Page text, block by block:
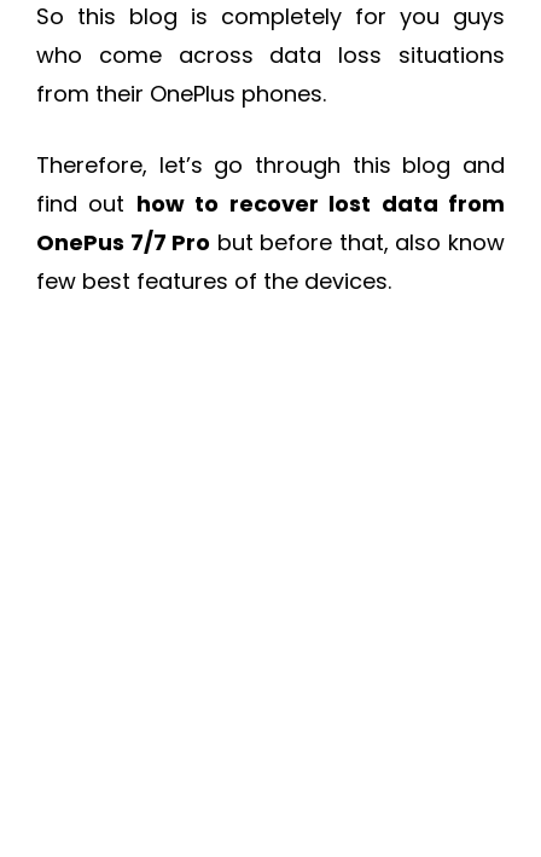
So this blog is completely for you guys
who come across data loss situations
from their OnePlus phones.
Therefore, let’s go through this blog and
find out how to recover lost data from
OnePus 7/7 Pro but before that, also know
few best features of the devices.